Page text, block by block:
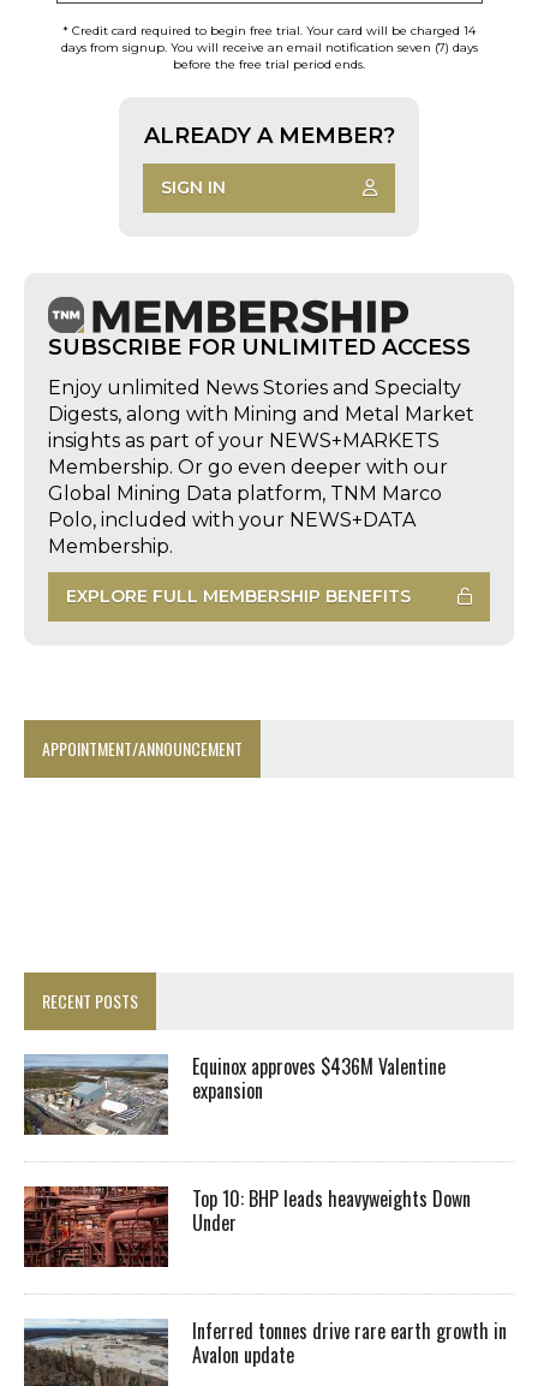
* Credit card required to begin free trial. Your card will be charged 14
days from signup. You will receive an email notification seven (7) days
before the free trial period ends.
ALREADY A MEMBER?
SIGN IN
SUBSCRIBE FOR UNLIMITED ACCESS
Enjoy unlimited News Stories and Specialty
Digests, along with Mining and Metal Market
insights as part of your NEWS+MARKETS
Membership. Or go even deeper with our
Global Mining Data platform, TNM Marco
Polo, included with your NEWS+DATA
Membership.
EXPLORE FULL MEMBERSHIP BENEFITS
APPOINTMENT/ANNOUNCEMENT
RECENT POSTS
Equinox approves $436M Valentine
expansion
Top 10: BHP leads heavyweights Down
Under
Inferred tonnes drive rare earth growth in
Avalon update